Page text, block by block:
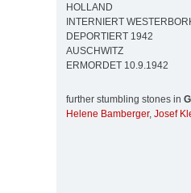
HOLLAND
INTERNIERT
DEPORTIERT 1942
AUSCHWITZ
ERMORDET 10.9.1942
further stumbling stones in
Helene Bamberger, Josef